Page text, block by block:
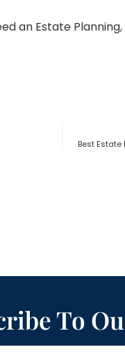
an Estate Planning,
Best Estate
To